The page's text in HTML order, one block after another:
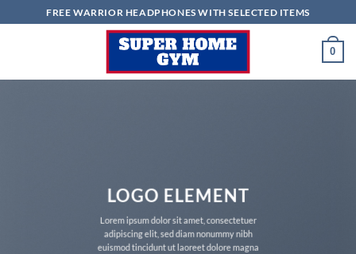
to
FREE WARRIOR HEADPHONES WITH SELECTED ITEMS
0
LOGO ELEMENT
Lorem ipsum dolor sit amet, consectetuer
adipiscing elit, sed diam nonummy nibh
euismod tincidunt ut laoreet dolore magna